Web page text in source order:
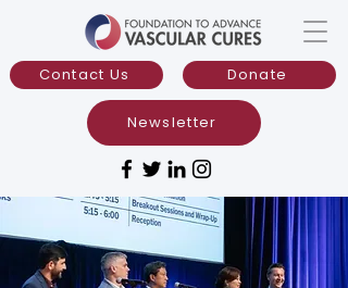
Donate
Contact Us
Newsletter